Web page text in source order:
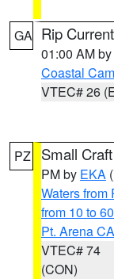
GA Rip
01:00 AM by
Coastal
VTEC# 26
PZ Small
PM by EKA
Waters from
from 10 to
Pt. Arena
VTEC# 74
(CON)